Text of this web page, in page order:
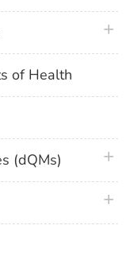
of Health
(dQMs)